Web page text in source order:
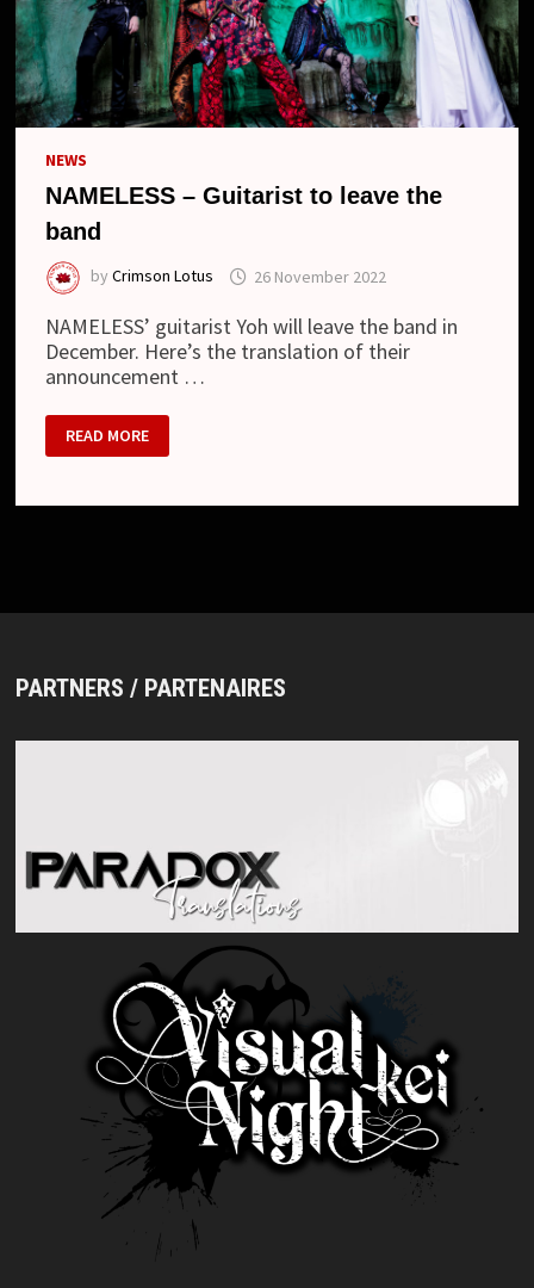
NEWS
NAMELESS – Guitarist to leave the
band
byCrimson Lotus 26 November 2022
NAMELESS’ guitarist Yoh will leave the band in
December. Here’s the translation of their
announcement …
NAMELESS
–
GUITARIST
THE
READ MORE
PARTNERS / PARTENAIRES